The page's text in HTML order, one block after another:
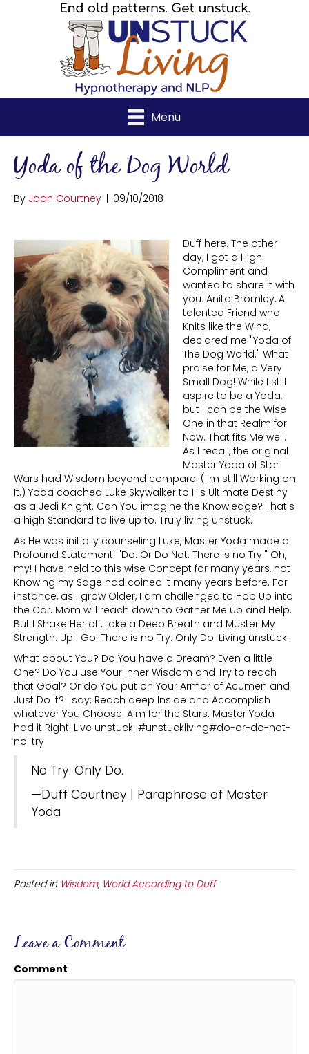
Menu
Yoda of the Dog World
By Joan Courtney | 09/10/2018
Duff here. The other
day, I got a High
Compliment and
wanted to share It with
you. Anita Bromley, A
talented Friend who
Knits like the Wind,
declared me "Yoda of
The Dog World." What
praise for Me, a Very
Small Dog! While I still
aspire to be a Yoda,
but I can be the Wise
One in that Realm for
Now. That fits Me well.
As I recall, the original
Master Yoda of Star
Wars had Wisdom beyond compare. (I'm still Working on
It.) Yoda coached Luke Skywalker to His Ultimate Destiny
as a Jedi Knight. Can You imagine the Knowledge? That's
a high Standard to live up to. Truly living unstuck.
As He was initially counseling Luke, Master Yoda made a
Profound Statement. "Do. Or Do Not. There is no Try." Oh,
my! I have held to this wise Concept for many years, not
Knowing my Sage had coined it many years before. For
instance, as I grow Older, I am challenged to Hop Up into
the Car. Mom will reach down to Gather Me up and Help.
But I Shake Her off, take a Deep Breath and Muster My
Strength. Up I Go! There is no Try. Only Do. Living unstuck.
What about You? Do You have a Dream? Even a little
One? Do You use Your Inner Wisdom and Try to reach
that Goal? Or do You put on Your Armor of Acumen and
Just Do It? I say: Reach deep Inside and Accomplish
whatever You Choose. Aim for the Stars. Master Yoda
had it Right. Live unstuck. #unstuckliving#do-or-do-not-
no-try
No Try. Only Do.
—Duff Courtney | Paraphrase of Master
Yoda
Posted in Wisdom, World According to Duff
Leave a Comment
Comment